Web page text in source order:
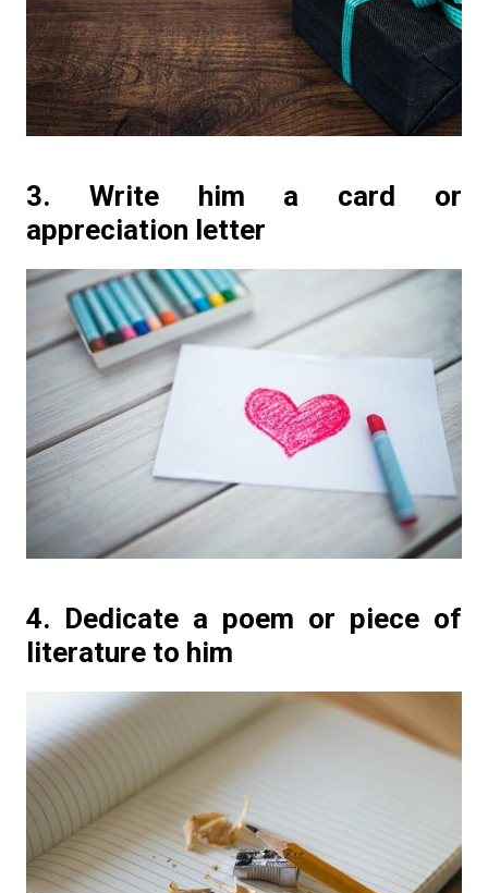
3. Write him a card or
appreciation letter
4. Dedicate a poem or piece of
literature to him